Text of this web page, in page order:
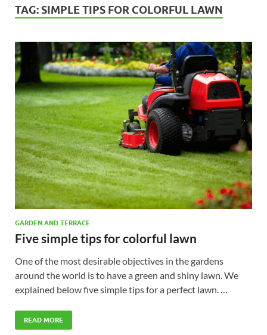
TAG: SIMPLE TIPS FOR COLORFUL LAWN
GARDEN AND TERRACE
Five simple tips for colorful lawn
One of the most desirable objectives in the gardens
around the world is to have a green and shiny lawn. We
explained below five simple tips for a perfect lawn. …
READ MORE